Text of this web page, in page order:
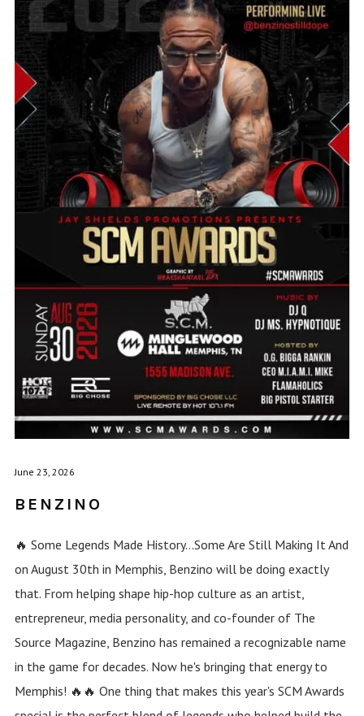
June 23, 2026
BENZINO
🔥 Some Legends Made History...Some Are Still Making It And
on August 30th in Memphis, Benzino will be doing exactly
that. From helping shape hip-hop culture as an artist,
entrepreneur, media personality, and co-founder of The
Source Magazine, Benzino has remained a recognizable name
in the game for decades. Now he's bringing that energy to
Memphis! 🔥🔥 One thing that makes this year's SCM Awards